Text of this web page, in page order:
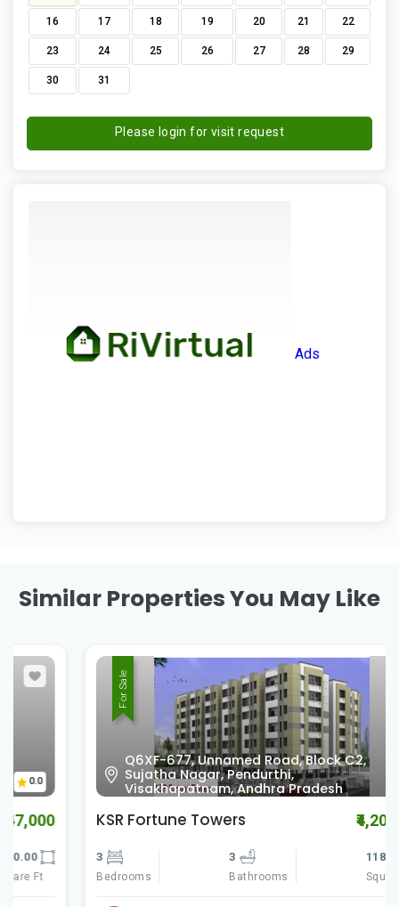
16 17 18 19 20 21 22
23 24 25 26 27 28 29
30 31
Please login for visit request
Ads
Similar Properties You May Like
Q6XF-677, Unnamed Road, Block C2,
Sujatha Nagar, Pendurthi,
Visakhapatnam, Andhra Pradesh
0.0
KSR Fortune Towers ₹4,200,000
3
Bedrooms